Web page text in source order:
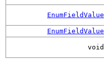
EnumFieldValue
EnumFieldValue
void